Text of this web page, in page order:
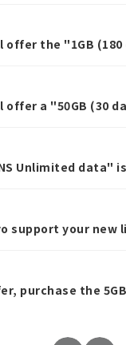
offer the "1GB
offer a "50GB (30
Unlimited data"
support your new
purchase the